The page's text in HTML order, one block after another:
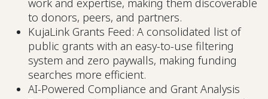
work and expertise, making them discoverable
to donors, peers, and partners.
KujaLink Grants Feed: A consolidated list of
public grants with an easy-to-use filtering
system and zero paywalls, making funding
searches more efficient.
AI-Powered Compliance and Grant Analysis